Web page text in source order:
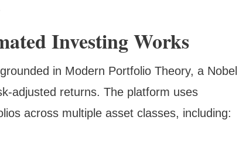
Investing Works
in Modern Portfolio Theory, a Nobel
adjusted returns. The platform uses
across multiple asset classes, including: